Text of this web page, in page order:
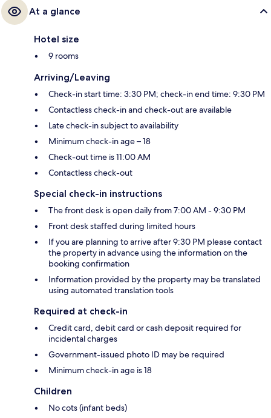
At a glance
Hotel size
9 rooms
Arriving/Leaving
Check-in start time: 3:30 PM; check-in end time: 9:30 PM
Contactless check-in and check-out are available
Late check-in subject to availability
Minimum check-in age – 18
Check-out time is 11:00 AM
Contactless check-out
Special check-in instructions
The front desk is open daily from 7:00 AM - 9:30 PM
Front desk staffed during limited hours
If you are planning to arrive after 9:30 PM please contact
the property in advance using the information on the
booking confirmation
Information provided by the property may be translated
using automated translation tools
Required at check-in
Credit card, debit card or cash deposit required for
incidental charges
Government-issued photo ID may be required
Minimum check-in age is 18
Children
No cots (infant beds)